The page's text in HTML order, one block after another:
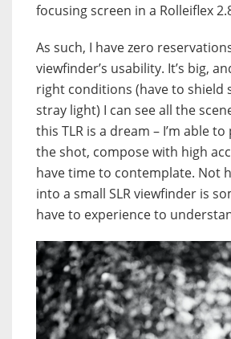
focusing screen in a Rolleiflex
As such, I have zero
viewfinder’s usability. It’s big,
right conditions (have to shield
stray light) I can see all the
this TLR is a dream – I’m able
the shot, compose with high
have time to contemplate. Not
into a small SLR viewfinder is
have to experience to